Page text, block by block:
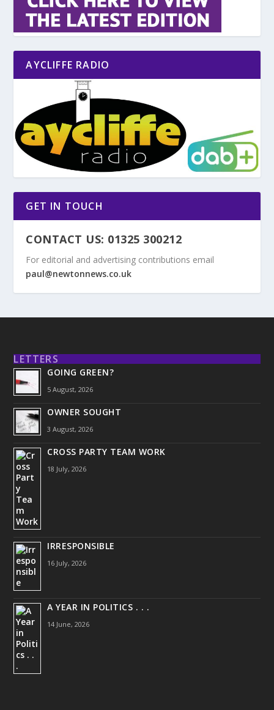
AYCLIFFE RADIO
GET IN TOUCH
CONTACT US: 01325 300212
For editorial and advertising contributions email
paul@newtonnews.co.uk
LETTERS
GOING GREEN?
5 August, 2026
OWNER SOUGHT
3 August, 2026
CROSS PARTY TEAM WORK
18 July, 2026
IRRESPONSIBLE
16 July, 2026
A YEAR IN POLITICS . . .
14 June, 2026